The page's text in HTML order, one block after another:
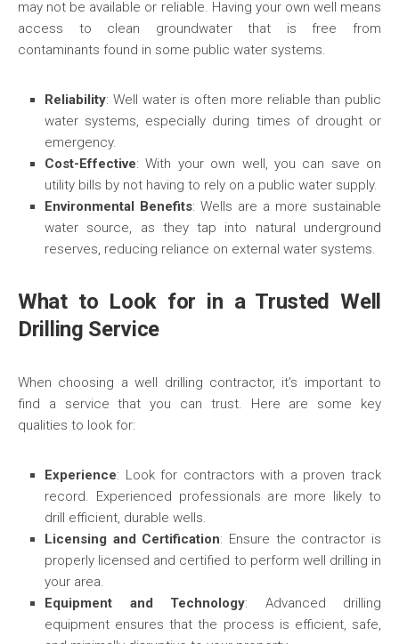
may not be available or reliable. Having your own well means
access to clean groundwater that is free from
contaminants found in some public water systems.
Reliability: Well water is often more reliable than public
water systems, especially during times of drought or
emergency.
Cost-Effective: With your own well, you can save on
utility bills by not having to rely on a public water supply.
Environmental Benefits: Wells are a more sustainable
water source, as they tap into natural underground
reserves, reducing reliance on external water systems.
What to Look for in a Trusted Well
Drilling Service
When choosing a well drilling contractor, it’s important to
find a service that you can trust. Here are some key
qualities to look for:
Experience: Look for contractors with a proven track
record. Experienced professionals are more likely to
drill efficient, durable wells.
Licensing and Certification: Ensure the contractor is
properly licensed and certified to perform well drilling in
your area.
Equipment and Technology: Advanced drilling
equipment ensures that the process is efficient, safe,